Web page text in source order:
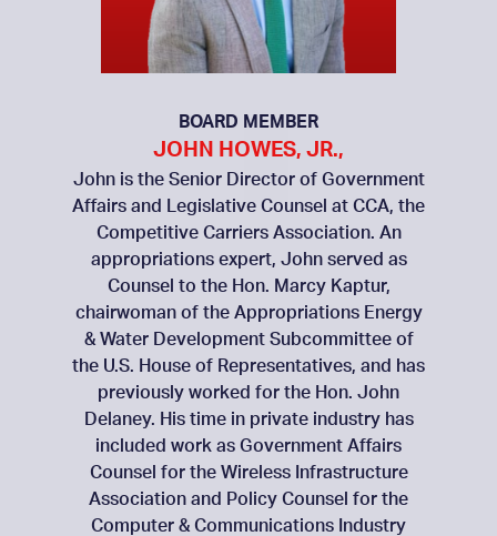
BOARD MEMBER
JOHN HOWES, JR.,
John is the Senior Director of Government
Affairs and Legislative Counsel at CCA, the
Competitive Carriers Association. An
appropriations expert, John served as
Counsel to the Hon. Marcy Kaptur,
chairwoman of the Appropriations Energy
& Water Development Subcommittee of
the U.S. House of Representatives, and has
previously worked for the Hon. John
Delaney. His time in private industry has
included work as Government Affairs
Counsel for the Wireless Infrastructure
Association and Policy Counsel for the
Computer & Communications Industry